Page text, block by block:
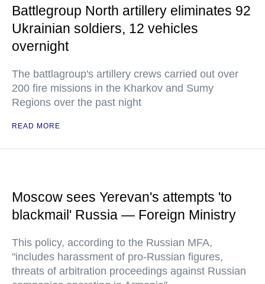
Battlegroup North artillery eliminates 92
Ukrainian soldiers, 12 vehicles
overnight
The battlagroup's artillery crews carried out over
200 fire missions in the Kharkov and Sumy
Regions over the past night
READ MORE
Moscow sees Yerevan's attempts 'to
blackmail' Russia — Foreign Ministry
This policy, according to the Russian MFA,
"includes harassment of pro-Russian figures,
threats of arbitration proceedings against Russian